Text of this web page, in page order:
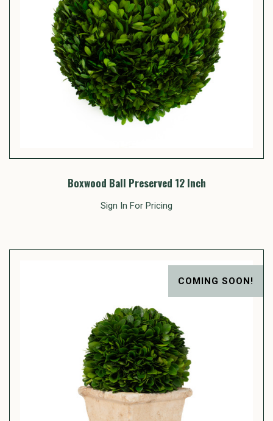
Boxwood Ball Preserved 12 Inch
Sign In For Pricing
COMING SOON!